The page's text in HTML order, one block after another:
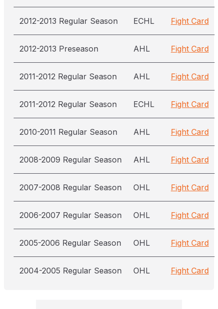
2012-2013 Regular Season ECHL Fight Card
2012-2013 Preseason AHL Fight Card
2011-2012 Regular Season AHL Fight Card
2011-2012 Regular Season ECHL Fight Card
2010-2011 Regular Season AHL Fight Card
2008-2009 Regular Season AHL Fight Card
2007-2008 Regular Season OHL Fight Card
2006-2007 Regular Season OHL Fight Card
2005-2006 Regular Season OHL Fight Card
2004-2005 Regular Season OHL Fight Card